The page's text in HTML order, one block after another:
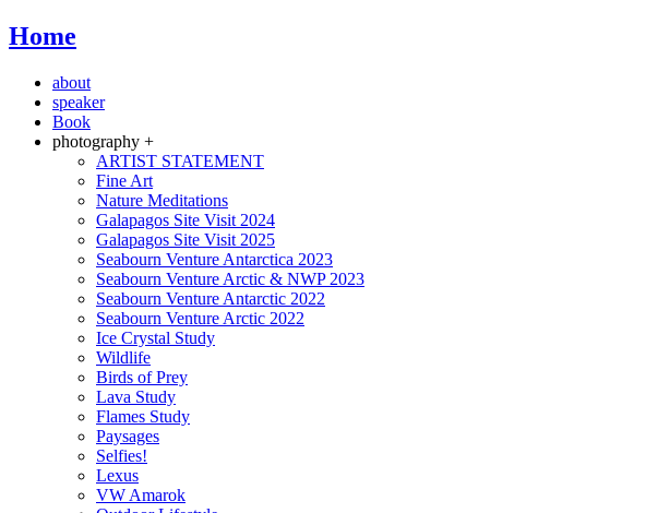
Home
about
speaker
Book
photography +
ARTIST STATEMENT
Fine Art
Nature Meditations
Galapagos Site Visit 2024
Galapagos Site Visit 2025
Seabourn Venture Antarctica 2023
Seabourn Venture Arctic & NWP 2023
Seabourn Venture Antarctic 2022
Seabourn Venture Arctic 2022
Ice Crystal Study
Wildlife
Birds of Prey
Lava Study
Flames Study
Paysages
Selfies!
Lexus
VW Amarok